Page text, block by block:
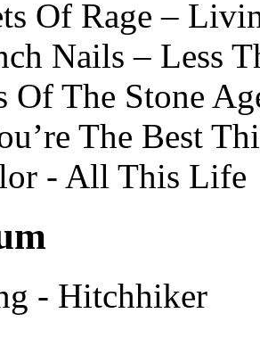
Of Rage –
Nails – Less
Of The Stone
The Best
- All This Life
- Hitchhiker